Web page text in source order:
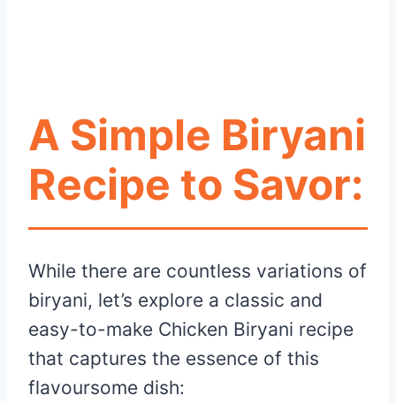
A Simple Biryani
Recipe to Savor:
While there are countless variations of
biryani, let’s explore a classic and
easy-to-make Chicken Biryani recipe
that captures the essence of this
flavoursome dish: